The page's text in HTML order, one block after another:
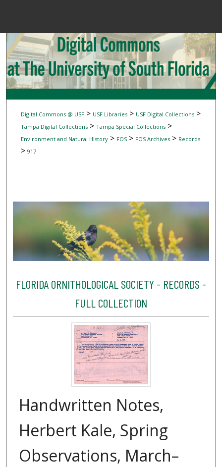
Browse
My
Digital Commons @ USF> USF Libraries> USF Digital Collections>
Tampa Digital Collections> Tampa Special Collections>
Environment and Natural History> FOS> FOS Archives> Records
> 917
FLORIDA ORNITHOLOGICAL SOCIETY - RECORDS -
FULL COLLECTION
Handwritten Notes,
Herbert Kale, Spring
Observations, March–